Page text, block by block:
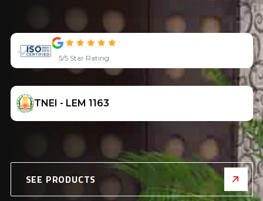
TNEI - LEM 1163
SEE PRODUCT
OUR SERVICE